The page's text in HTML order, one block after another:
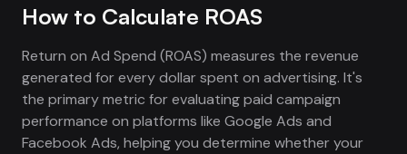
How to Calculate ROAS
Return on Ad Spend (ROAS) measures the revenue
generated for every dollar spent on advertising. It's
the primary metric for evaluating paid campaign
performance on platforms like Google Ads and
Facebook Ads, helping you determine whether your